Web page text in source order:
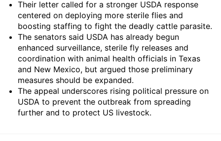
Their letter called for a stronger USDA response
centered on deploying more sterile flies and
boosting staffing to fight the deadly cattle parasite.
The senators said USDA has already begun
enhanced surveillance, sterile fly releases and
coordination with animal health officials in Texas
and New Mexico, but argued those preliminary
measures should be expanded.
The appeal underscores rising political pressure on
USDA to prevent the outbreak from spreading
further and to protect US livestock.